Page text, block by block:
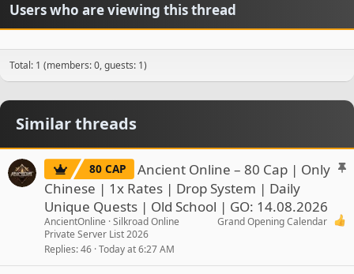
Users who are viewing this thread
Total: 1 (members: 0, guests: 1)
Similar threads
S
80 CAP
Ancient Online – 80 Cap | Only
Chinese | 1x Rates | Drop System | Daily
Unique Quests | Old School | GO: 14.08.2026
Grand Opening Calendar
AncientOnline Silkroad Online
Private Server List 2026
Replies 46 Today at 6:27 AM